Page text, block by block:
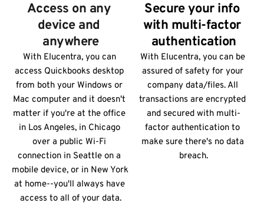
Access on any
device and
anywhere
With Elucentra, you can
access Quickbooks desktop
from both your Windows or
Mac computer and it doesn't
matter if you're at the office
in Los Angeles, in Chicago
over a public Wi-Fi
connection in Seattle on a
mobile device, or in New York
at home--you'll always have
access to all of your data.
Secure your info
with multi-factor
authentication
With Elucentra, you can be
assured of safety for your
company data/files. All
transactions are encrypted
and secured with multi-
factor authentication to
make sure there's no data
breach.